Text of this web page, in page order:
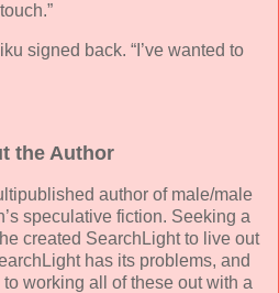
signed back. “I’ve wanted to
the Author
author of male/male
speculative fiction. Seeking a
created SearchLight to live out
has its problems, and
working all of these out with a